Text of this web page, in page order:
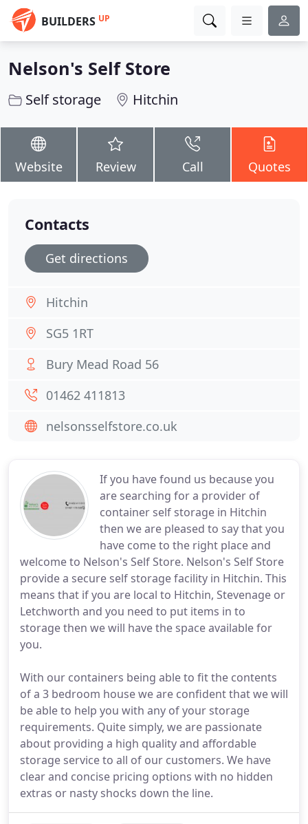
BUILDERS UP
Nelson's Self Store
Self storage Hitchin
Website Review Call Quotes
If you have found us because you
are searching for a provider of
container self storage in Hitchin
then we are pleased to say that you
have come to the right place and
welcome to Nelson's Self Store. Nelson's Self Store
provide a secure self storage facility in Hitchin. This
means that if you are local to Hitchin, Stevenage or
Letchworth and you need to put items in to
storage then we will have the space available for
you.
With our containers being able to fit the contents
of a 3 bedroom house we are confident that we will
be able to help you with any of your storage
requirements. Quite simply, we are passionate
about providing a high quality and affordable
storage service to all of our customers. We have
clear and concise pricing options with no hidden
extras or nasty shocks down the line.
Contacts
Get directions
Hitchin
SG5 1RT
Bury Mead Road 56
01462 411813
nelsonsselfstore.co.uk